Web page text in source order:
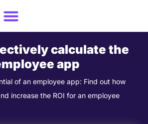
calculate the
app
of an employee app: Find out how
increase the ROI for an employee